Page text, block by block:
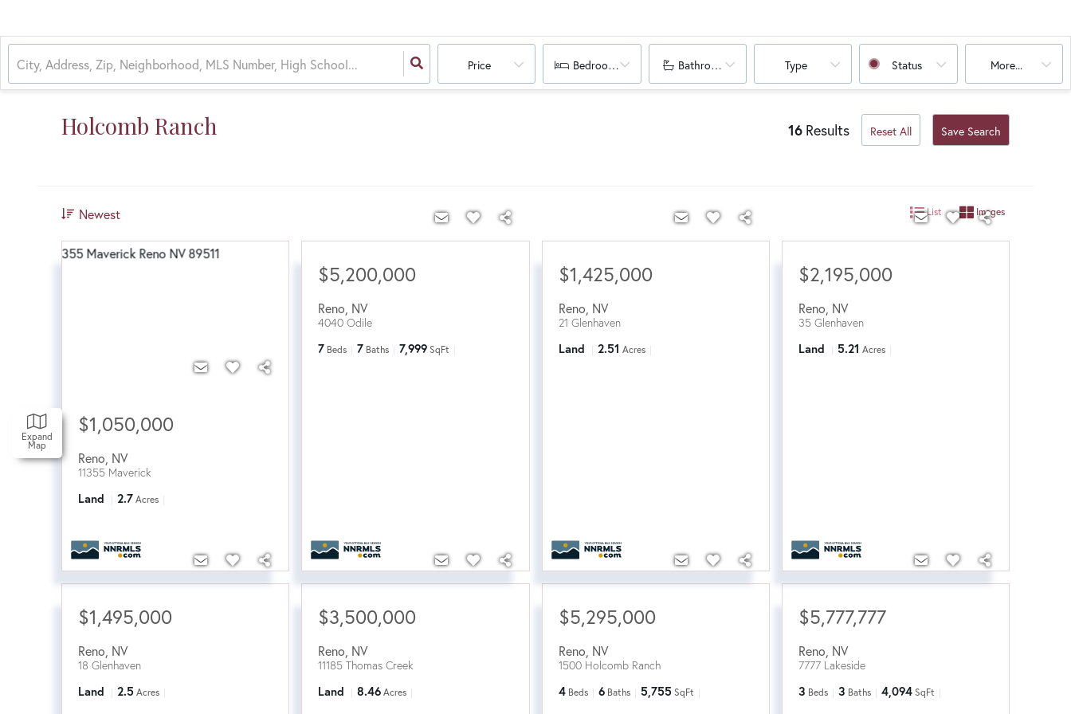
Price Bedrooms Bathrooms Type Status More...
Expand
Map
Holcomb Ranch 16 Results Reset All Save Search
Newest List Images
$1,050,000
Reno NV
11355 Maverick
Land 2.7 Acres
$5,200,000
Reno NV
4040 Odile
7 Beds 7 Baths 7,999 SqFt
$1,425,000
Reno NV
21 Glenhaven
Land 2.51 Acres
$2,195,000
Reno NV
35 Glenhaven
Land 5.21 Acres
$1,495,000
Reno NV
18 Glenhaven
Land 2.5 Acres
$3,500,000
Reno NV
11185 Thomas Creek
Land 8.46 Acres
$5,295,000
Reno NV
1500 Holcomb Ranch
4 Beds 6 Baths 5,755 SqFt
$5,777,777
Reno NV
7777 Lakeside
3 Beds 3 Baths 4,094 SqFt